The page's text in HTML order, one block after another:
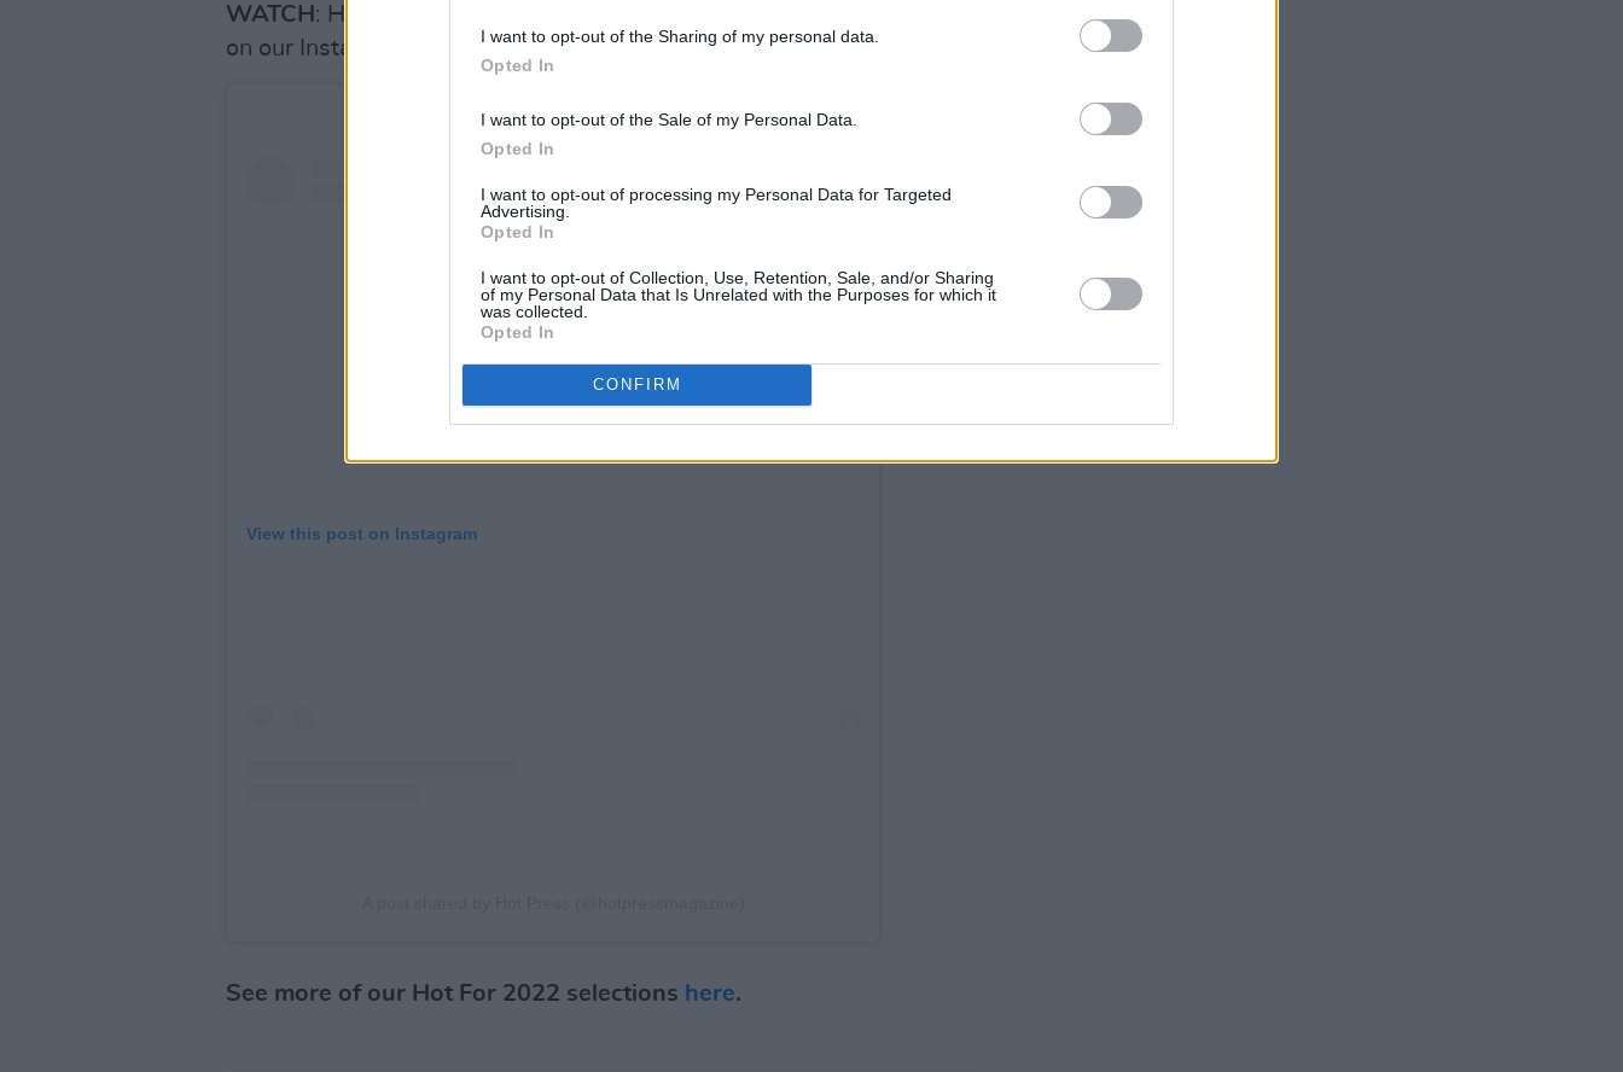
I want to opt-out of the Sharing of my personal data.
Opted In
I want to opt-out of the Sale of my Personal Data.
Opted In
I want to opt-out of processing my Personal Data for Targeted
Advertising.
Opted In
I want to opt-out of Collection, Use, Retention, Sale, and/or Sharing
of my Personal Data that Is Unrelated with the Purposes for which it
was collected.
Opted In
CONFIRM
WATCH : Her fantastic Hot Press Y&E Series performance – available
on our Instagram
View this post on Instagram
See more of our Hot For 2022 selections here.